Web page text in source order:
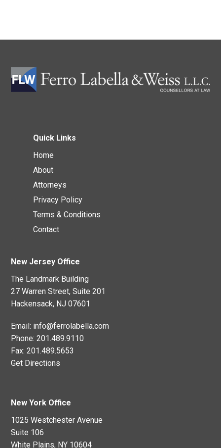
Quick Links
Home
About
Attorneys
Privacy Policy
Terms & Conditions
Contact
New Jersey Office
The Landmark Building
27 Warren Street, Suite 201
Hackensack, NJ 07601
Email: info@ferrolabella.com
Phone: 201.489.9110
Fax: 201.489.5653
Get Directions
New York Office
1025 Westchester Avenue
Suite 106
White Plains, NY 10604